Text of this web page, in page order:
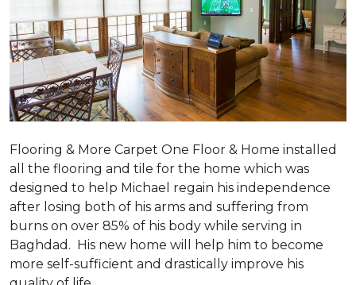
Flooring & More Carpet One Floor & Home installed
all the flooring and tile for the home which was
designed to help Michael regain his independence
after losing both of his arms and suffering from
burns on over 85% of his body while serving in
Baghdad. His new home will help him to become
more self-sufficient and drastically improve his